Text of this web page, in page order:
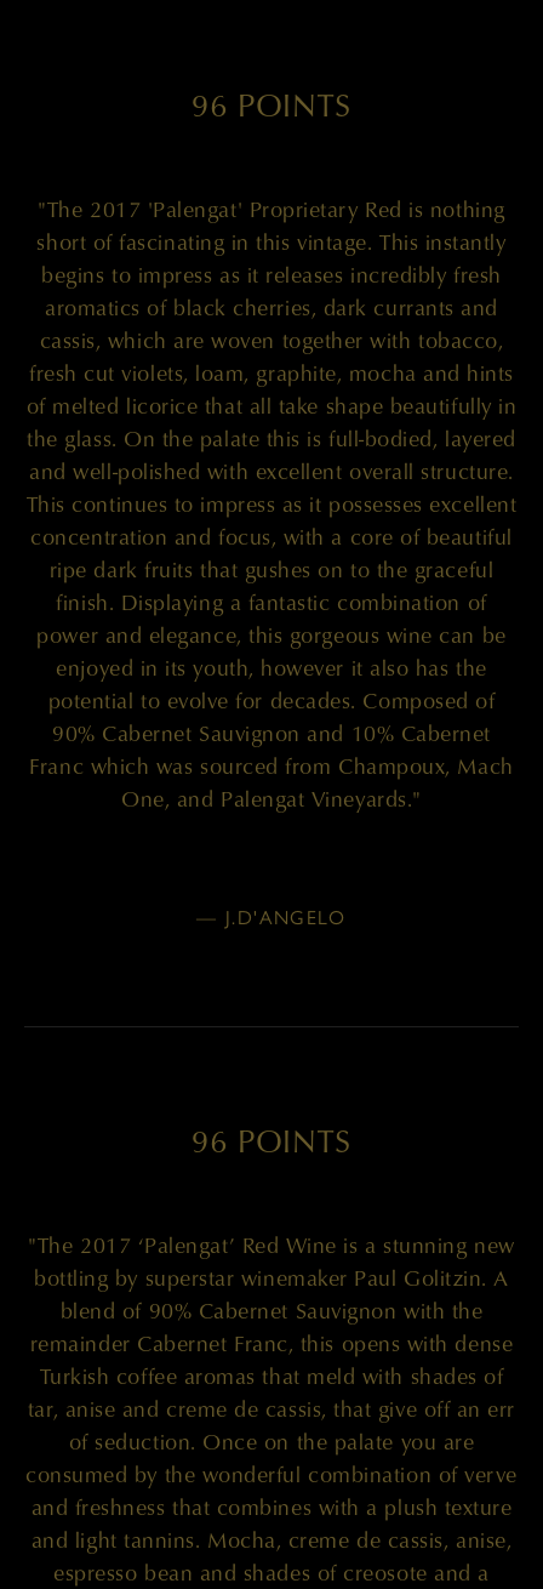
96 POINTS
"The 2017 'Palengat' Proprietary Red is nothing
short of fascinating in this vintage. This instantly
begins to impress as it releases incredibly fresh
aromatics of black cherries, dark currants and
cassis, which are woven together with tobacco,
fresh cut violets, loam, graphite, mocha and hints
of melted licorice that all take shape beautifully in
the glass. On the palate this is full-bodied, layered
and well-polished with excellent overall structure.
This continues to impress as it possesses excellent
concentration and focus, with a core of beautiful
ripe dark fruits that gushes on to the graceful
finish. Displaying a fantastic combination of
power and elegance, this gorgeous wine can be
enjoyed in its youth, however it also has the
potential to evolve for decades. Composed of
90% Cabernet Sauvignon and 10% Cabernet
Franc which was sourced from Champoux, Mach
One, and Palengat Vineyards."
— J.D'ANGELO
96 POINTS
"The 2017 ‘Palengat’ Red Wine is a stunning new
bottling by superstar winemaker Paul Golitzin. A
blend of 90% Cabernet Sauvignon with the
remainder Cabernet Franc, this opens with dense
Turkish coffee aromas that meld with shades of
tar, anise and creme de cassis, that give off an err
of seduction. Once on the palate you are
consumed by the wonderful combination of verve
and freshness that combines with a plush texture
and light tannins. Mocha, creme de cassis, anise,
espresso bean and shades of creosote and a